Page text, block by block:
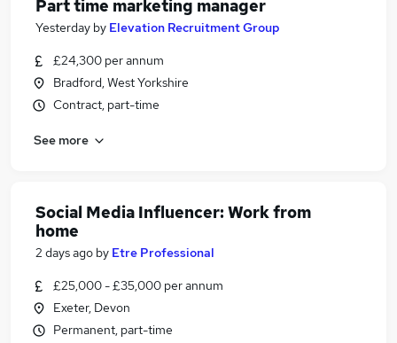
Part time marketing manager
Yesterday by Elevation Recruitment Group
£24,300 per annum
Bradford, West Yorkshire
Contract, part-time
See more
Social Media Influencer: Work from
home
2 days ago by Etre Professional
£25,000 - £35,000 per annum
Exeter, Devon
Permanent, part-time